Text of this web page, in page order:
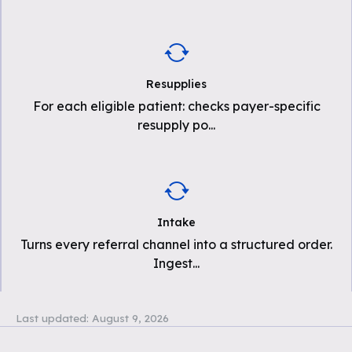
Resupplies
For each eligible patient: checks payer-specific
resupply po...
Intake
Turns every referral channel into a structured order.
Ingest...
Last updated: August 9, 2026